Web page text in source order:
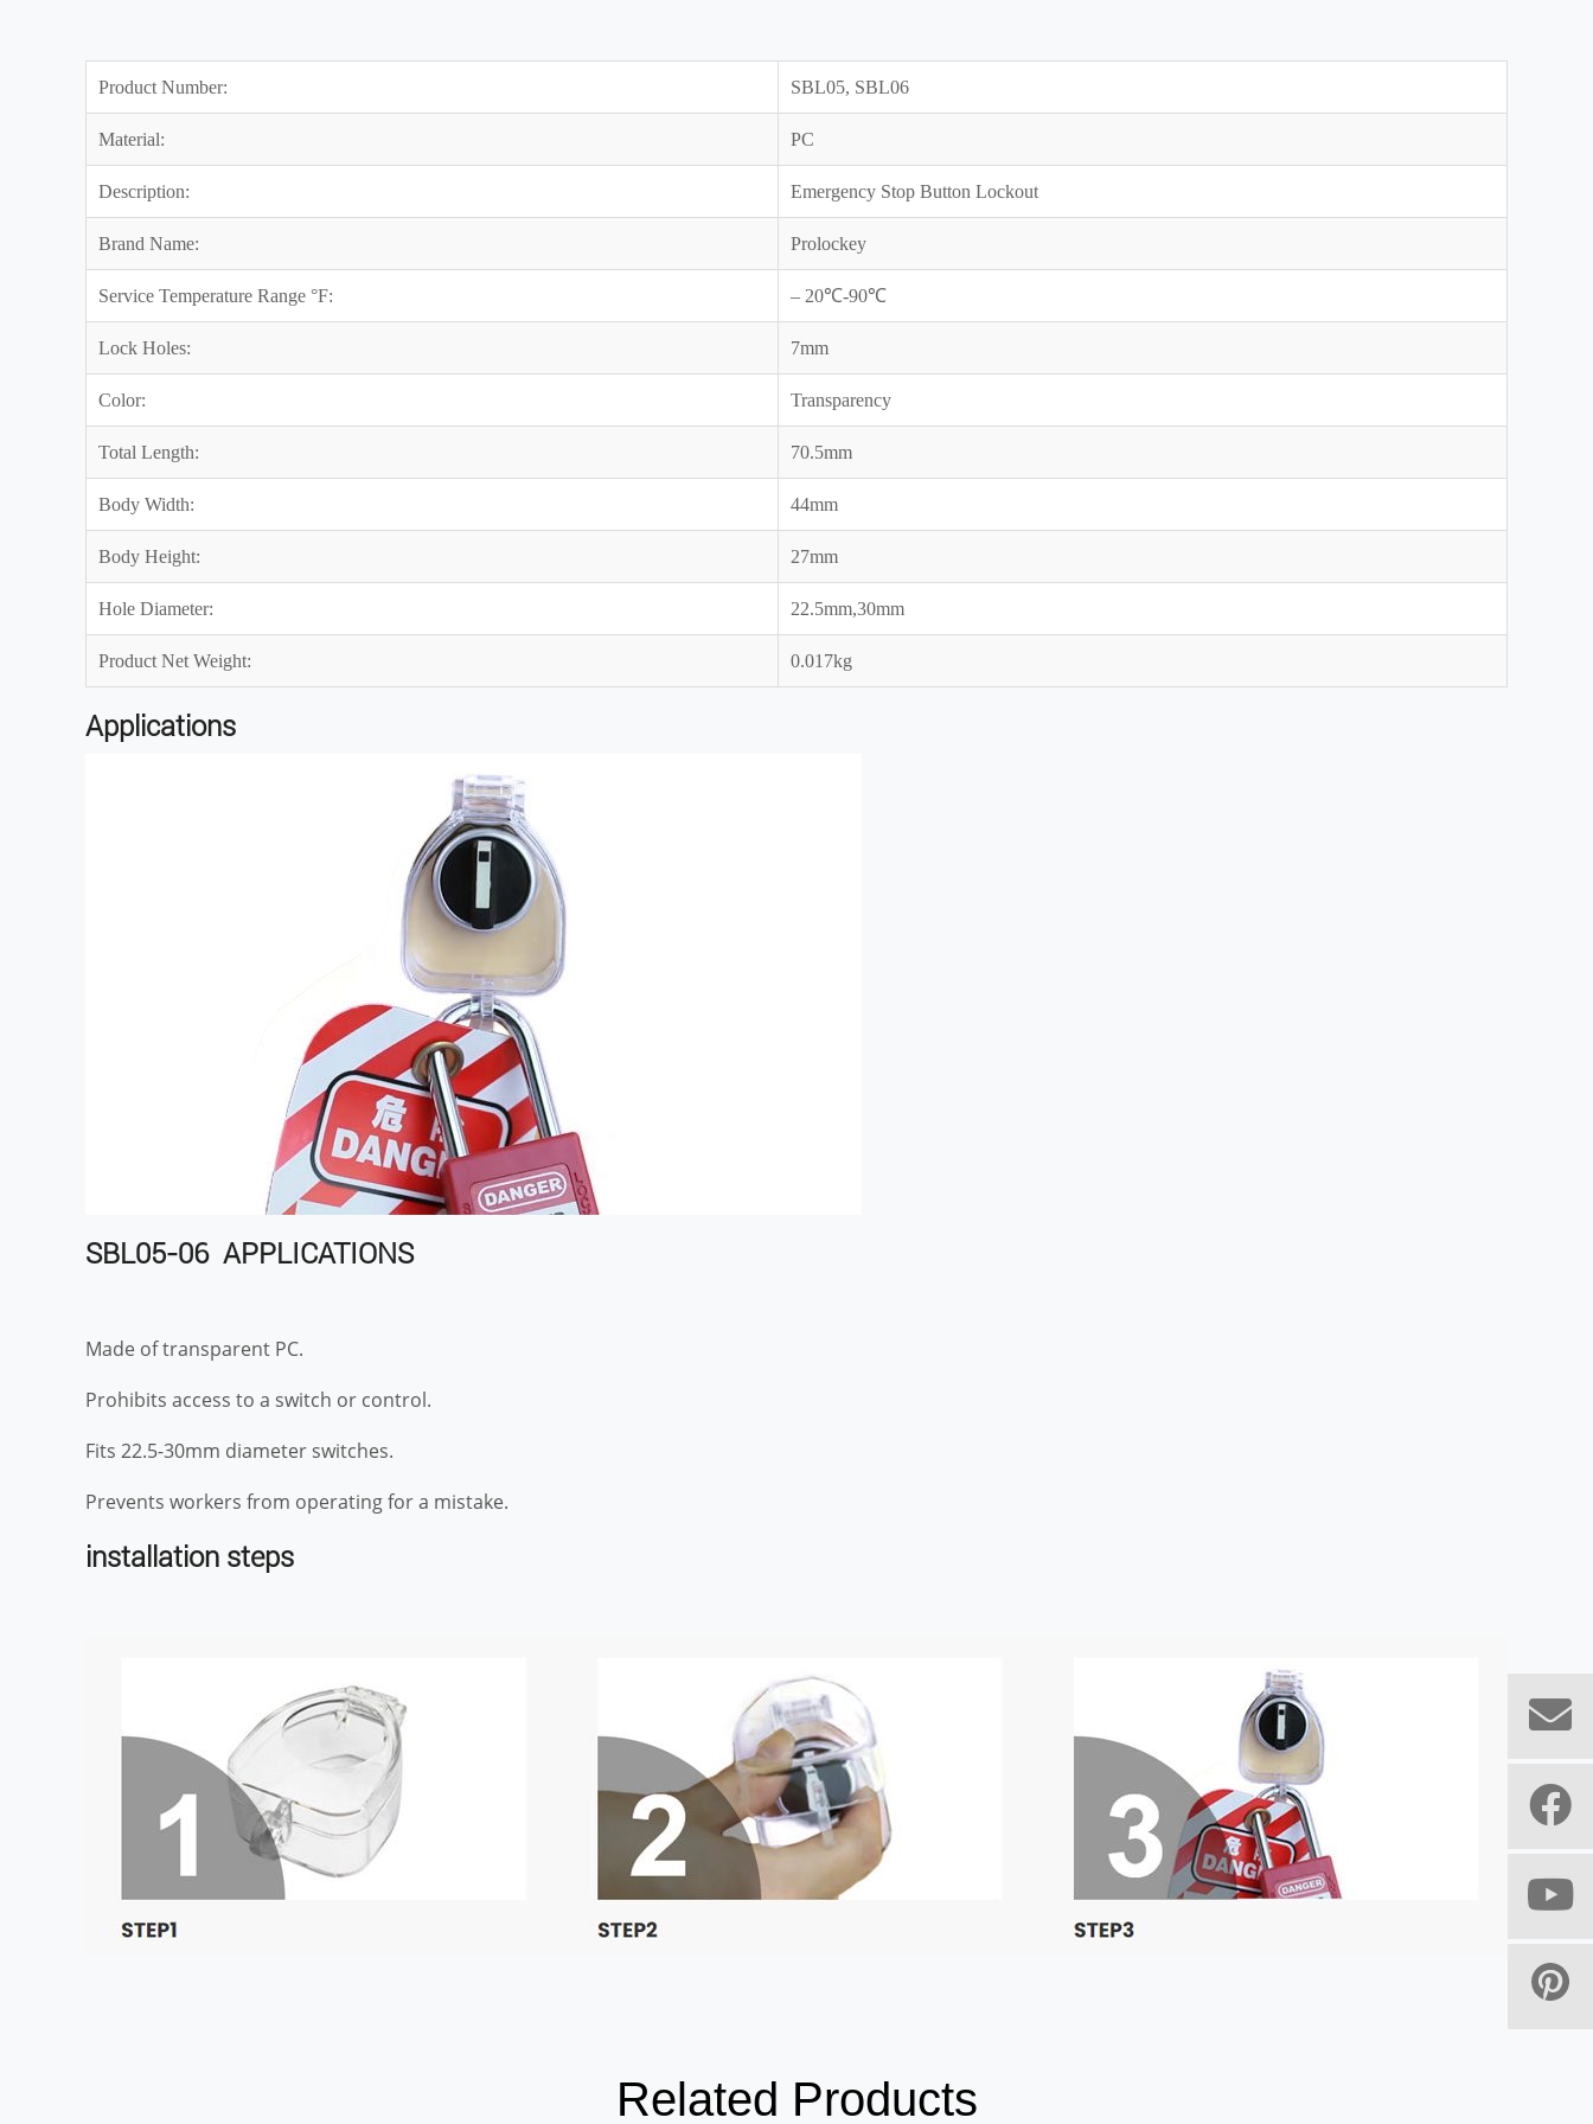
Product Number: SBL05, SBL06
Material: PC
Description: Emergency Stop Button Lockout
Brand Name: Prolockey
Service Temperature Range °F: – 20℃-90℃
Lock Holes: 7mm
Color: Transparency
Total Length: 70.5mm
Body Width: 44mm
Body Height: 27mm
Hole Diameter: 22.5mm,30mm
Product Net Weight: 0.017kg
Applications
SBL05-06 APPLICATIONS
Made of transparent PC.
Prohibits access to a switch or control.
Fits 22.5-30mm diameter switches.
Prevents workers from operating for a mistake.
installation steps
Related Products